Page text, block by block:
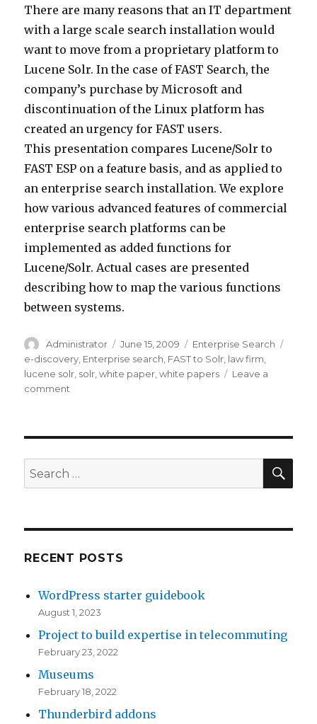
There are many reasons that an IT department
with a large scale search installation would
want to move from a proprietary platform to
Lucene Solr. In the case of FAST Search, the
company’s purchase by Microsoft and
discontinuation of the Linux platform has
created an urgency for FAST users.
This presentation compares Lucene/Solr to
FAST ESP on a feature basis, and as applied to
an enterprise search installation. We explore
how various advanced features of commercial
enterprise search platforms can be
implemented as added functions for
Lucene/Solr. Actual cases are presented
describing how to map the various functions
between systems.
Author
Administrator
Posted
on
June 15, 2009 Categories
Enterprise Search
e-discovery Enterprise search FAST to Solr law firm
lucene solr solr ,white paper ,white papers
Leave a
comment
and
Presentations
Search
for:
RECENT POSTS
WordPress starter guidebook
August 1, 2023
Project to build expertise in telecommuting
February 23, 2022
Museums
February 18, 2022
Thunderbird addons